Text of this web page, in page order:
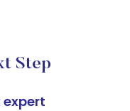
Step
expert